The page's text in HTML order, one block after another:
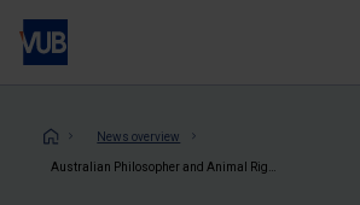
Skip
main
Breadcrumb
News overview